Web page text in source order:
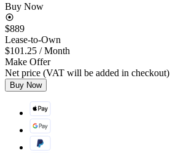
Buy Now
$889
Lease-to-Own
$101.25 / Month
Make Offer
Net price (VAT will be added in checkout)
Buy Now